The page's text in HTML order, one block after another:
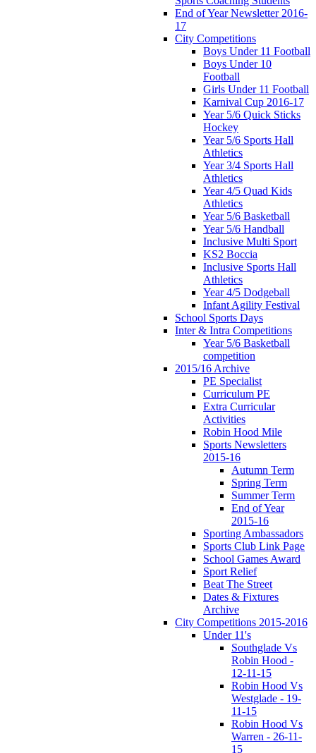
End of Year Newsletter 2016-
17
City Competitions
Boys Under 11 Football
Boys Under 10
Football
Girls Under 11 Football
Karnival Cup 2016-17
Year 5/6 Quick Sticks
Hockey
Year 5/6 Sports Hall
Athletics
Year 3/4 Sports Hall
Athletics
Year 4/5 Quad Kids
Athletics
Year 5/6 Basketball
Year 5/6 Handball
Inclusive Multi Sport
KS2 Boccia
Inclusive Sports Hall
Athletics
Year 4/5 Dodgeball
Infant Agility Festival
School Sports Days
Inter & Intra Competitions
Year 5/6 Basketball
competition
2015/16 Archive
PE Specialist
Curriculum PE
Extra Curricular
Activities
Robin Hood Mile
Sports Newsletters
2015-16
Autumn Term
Spring Term
Summer Term
End of Year
2015-16
Sporting Ambassadors
Sports Club Link Page
School Games Award
Sport Relief
Beat The Street
Dates & Fixtures
Archive
City Competitions 2015-2016
Under 11's
Southglade Vs
Robin Hood -
12-11-15
Robin Hood Vs
Westglade - 19-
11-15
Robin Hood Vs
Warren - 26-11-
15